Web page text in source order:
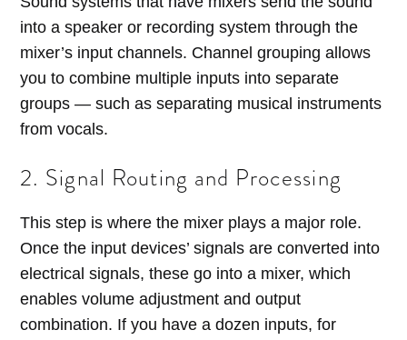
into a speaker or recording system through the
mixer’s input channels. Channel grouping allows
you to combine multiple inputs into separate
groups — such as separating musical instruments
from vocals.
2. Signal Routing and Processing
This step is where the mixer plays a major role.
Once the input devices’ signals are converted into
electrical signals, these go into a mixer, which
enables volume adjustment and output
combination. If you have a dozen inputs, for